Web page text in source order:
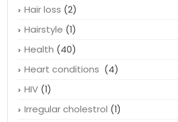
Hair loss (2)
Hairstyle (1)
Health (40)
Heart conditions (4)
HIV (1)
Irregular cholestrol (1)